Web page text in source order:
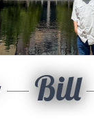
Bill